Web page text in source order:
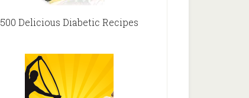
500 Delicious Diabetic Recipes